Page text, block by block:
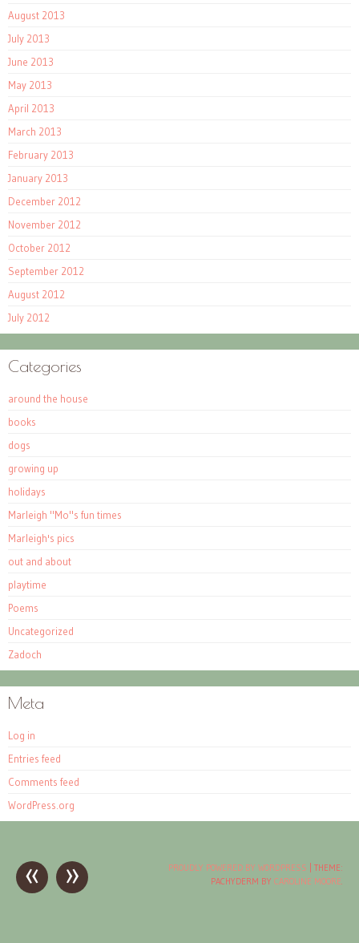
August 2013
July 2013
June 2013
May 2013
April 2013
March 2013
February 2013
January 2013
December 2012
November 2012
October 2012
September 2012
August 2012
July 2012
Categories
around the house
books
dogs
growing up
holidays
Marleigh "Mo"s fun times
Marleigh's pics
out and about
playtime
Poems
Uncategorized
Zadoch
Meta
Log in
Entries feed
Comments feed
WordPress.org
Post
navigation
« » PROUDLY POWERED BY WORDPRESS
THEME:
PACHYDERM BY CAROLINE MOORE